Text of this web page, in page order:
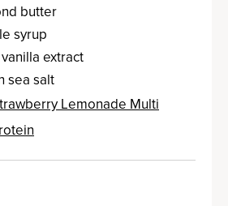
butter
syrup
extract
sea salt
Lemonade Multi